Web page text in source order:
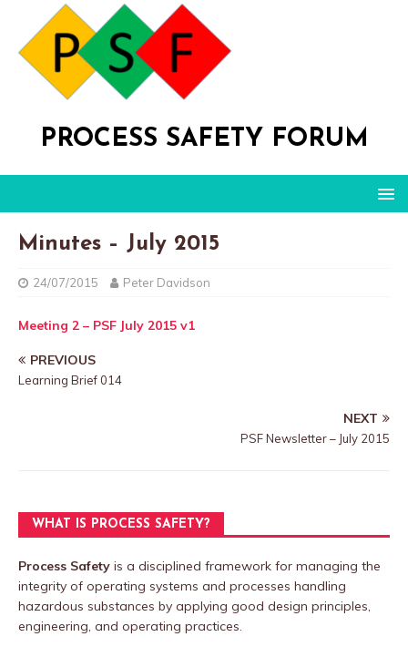
PROCESS SAFETY FORUM
Minutes – July 2015
24/07/2015 Peter Davidson
Meeting 2 – PSF July 2015 v1
PREVIOUS
Learning Brief 014
NEXT
PSF Newsletter – July 2015
WHAT IS PROCESS SAFETY?
Process Safety is a disciplined framework for managing the
integrity of operating systems and processes handling
hazardous substances by applying good design principles,
engineering, and operating practices.